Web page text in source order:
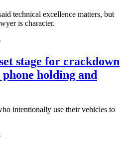
technical excellence matters, but
is character.
stage for crackdown
holding and
intentionally use their vehicles to